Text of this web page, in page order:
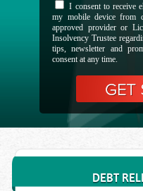
I consent to receive
my mobile device from
approved provider or
Insolvency Trustee
tips, newsletter and
consent at any time.
DEBT